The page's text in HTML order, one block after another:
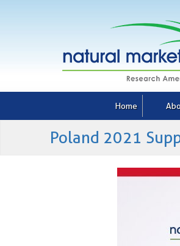
Home
Poland 2021